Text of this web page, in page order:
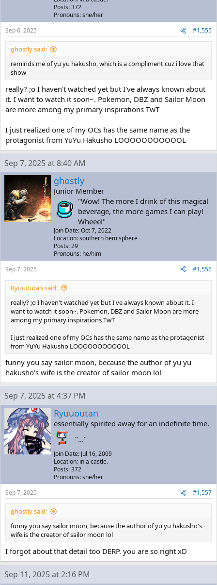
Posts: 372
Pronouns: she/her
Sep 6, 2025
#1,555
ghostly said:
reminds me of yu yu hakusho, which is a compliment cuz i love that
show
really? ;o I haven't watched yet but I've always known about
it. I want to watch it soon~. Pokemon, DBZ and Sailor Moon
are more among my primary inspirations TwT
I just realized one of my OCs has the same name as the
protagonist from YuYu Hakusho LOOOOOOOOOOOL
Sep 7, 2025 at 8:40 AM
ghostly
Junior Member
"Wow! The more I drink of this magical
beverage, the more games I can play!
Wheee!"
Join Date: Oct 7, 2022
Location: southern hemisphere
Posts: 29
Pronouns: he/him
Sep 7, 2025
#1,556
Ryuuoutan said:
really? ;o I haven't watched yet but I've always known about it. I
want to watch it soon~. Pokemon, DBZ and Sailor Moon are more
among my primary inspirations TwT
I just realized one of my OCs has the same name as the protagonist
from YuYu Hakusho LOOOOOOOOOOOL
funny you say sailor moon, because the author of yu yu
hakusho's wife is the creator of sailor moon lol
Sep 7, 2025 at 4:37 PM
Ryuuoutan
essentially spirited away for an indefinite time.
"..."
Join Date: Jul 16, 2009
Location: in a castle.
Posts: 372
Pronouns: she/her
Sep 7, 2025
#1,557
ghostly said:
funny you say sailor moon, because the author of yu yu hakusho's
wife is the creator of sailor moon lol
I forgot about that detail too DERP. you are so right xD
Sep 11, 2025 at 2:16 PM